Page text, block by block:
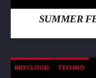
SUMMER
MIXCLOUD TECHNO